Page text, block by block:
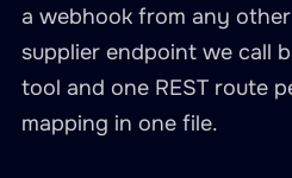
a webhook from any
supplier endpoint we call
tool and one REST route
mapping in one file.